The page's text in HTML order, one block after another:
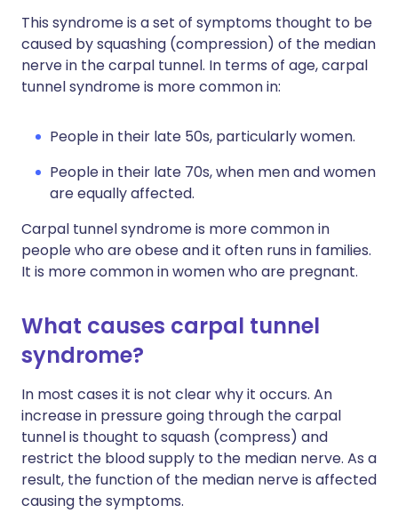
This syndrome is a set of symptoms thought to be
caused by squashing (compression) of the median
nerve in the carpal tunnel. In terms of age, carpal
tunnel syndrome is more common in:
People in their late 50s, particularly women.
People in their late 70s, when men and women
are equally affected.
Carpal tunnel syndrome is more common in
people who are obese and it often runs in families.
It is more common in women who are pregnant.
What causes carpal tunnel
syndrome?
In most cases it is not clear why it occurs. An
increase in pressure going through the carpal
tunnel is thought to squash (compress) and
restrict the blood supply to the median nerve. As a
result, the function of the median nerve is affected
causing the symptoms.